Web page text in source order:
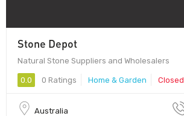
Stone Depot
Natural Stone Suppliers and Wholesalers
0.0 0 Ratings Home & Garden Closed
Australia